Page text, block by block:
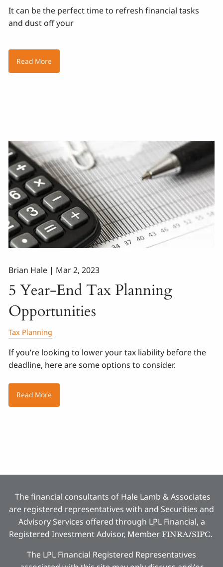
It can be the perfect time to refresh financial tasks
and dust off your
Read More
Brian Hale | Mar 2, 2023
5 Year-End Tax Planning
Opportunities
Tax Planning
If you’re looking to lower your tax liability before the
deadline, here are some options to consider.
Read More
The financial consultants of Hale Lamb & Associates
are registered representatives with and Securities and
Advisory Services offered through LPL Financial, a
Registered Investment Advisor, Member FINRA/SIPC.
The LPL Financial Registered Representatives